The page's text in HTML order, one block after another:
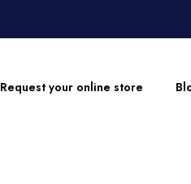
Request your online store